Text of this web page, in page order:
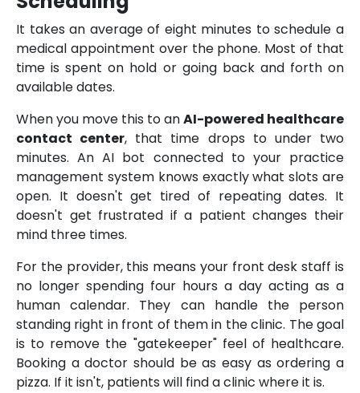
It takes an average of eight minutes to schedule a
medical appointment over the phone. Most of that
time is spent on hold or going back and forth on
available dates.
When you move this to anAI-powered healthcare
contact center, that time drops to under two
minutes. An AI bot connected to your practice
management system knows exactly what slots are
open. It doesn't get tired of repeating dates. It
doesn't get frustrated if a patient changes their
mind three times.
For the provider, this means your front desk staff is
no longer spending four hours a day acting as a
human calendar. They can handle the person
standing right in front of them in the clinic. The goal
is to remove the "gatekeeper" feel of healthcare.
Booking a doctor should be as easy as ordering a
pizza. If it isn't, patients will find a clinic where it is.